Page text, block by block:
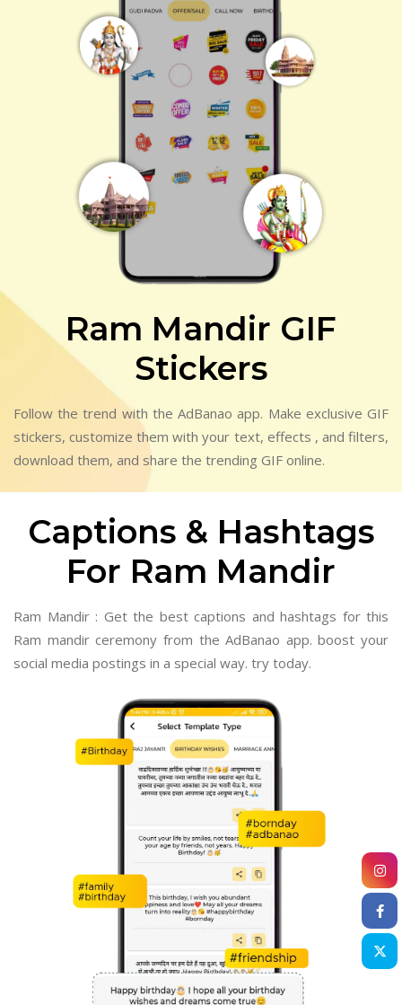
Ram Mandir GIF
Stickers
Follow the trend with the AdBanao app. Make exclusive GIF
stickers, customize them with your text, effects , and filters,
download them, and share the trending GIF online.
Captions & Hashtags
For Ram Mandir
Ram Mandir : Get the best captions and hashtags for this
Ram mandir ceremony from the AdBanao app. boost your
social media postings in a special way. try today.